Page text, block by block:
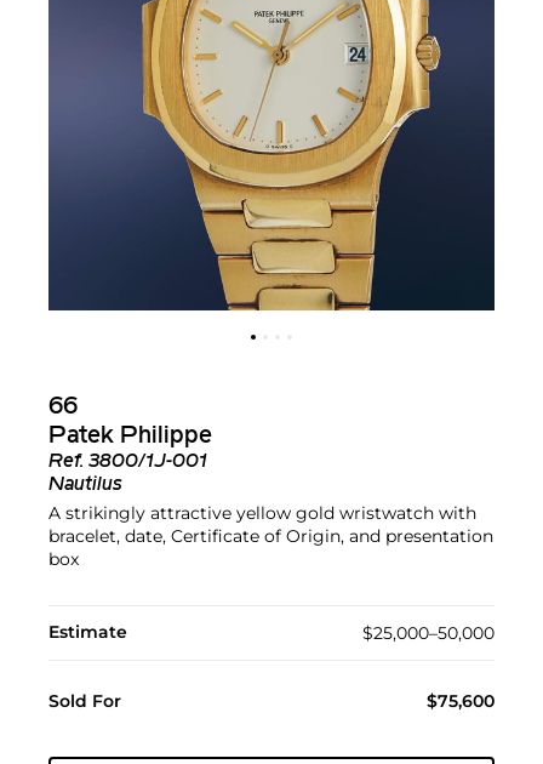
66
Patek Philippe
Ref. 3800/1J-001
Nautilus
A strikingly attractive yellow gold wristwatch with
bracelet, date, Certificate of Origin, and presentation
box
Estimate $25,000–50,000
Sold For $75,600